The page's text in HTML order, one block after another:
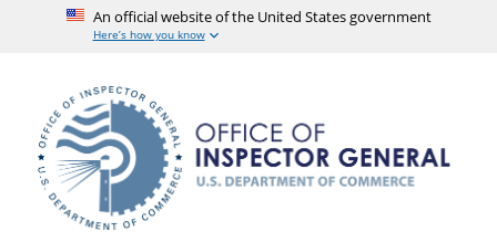
An official website of the United States government
Here’s how you know
content
secondary
menu
footer